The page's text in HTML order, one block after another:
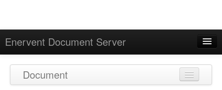
Enervent Document Server
Calendar
Document